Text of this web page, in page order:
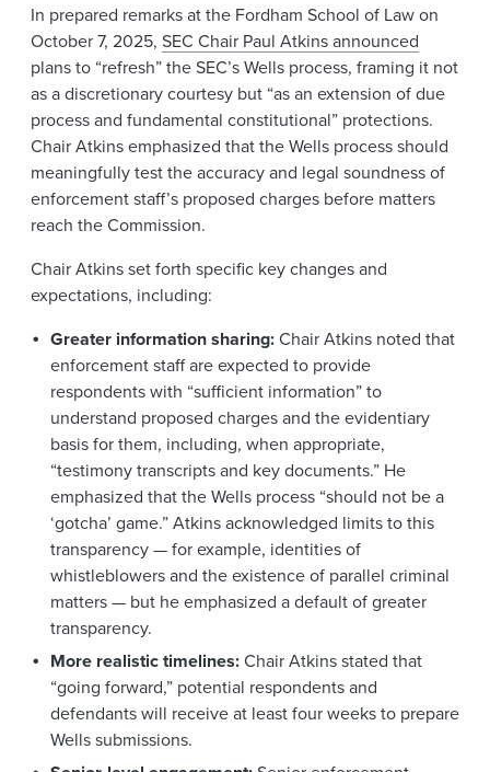
In prepared remarks at the Fordham School of Law on
October 7, 2025, SEC Chair Paul Atkins announced
plans to “refresh” the SEC’s Wells process, framing it not
as a discretionary courtesy but “as an extension of due
process and fundamental constitutional” protections.
Chair Atkins emphasized that the Wells process should
meaningfully test the accuracy and legal soundness of
enforcement staff’s proposed charges before matters
reach the Commission.
Chair Atkins set forth specific key changes and
expectations, including:
Greater information sharing:Chair Atkins noted that
enforcement staff are expected to provide
respondents with “sufficient information” to
understand proposed charges and the evidentiary
basis for them, including, when appropriate,
“testimony transcripts and key documents.” He
emphasized that the Wells process “should not be a
‘gotcha’ game.” Atkins acknowledged limits to this
transparency — for example, identities of
whistleblowers and the existence of parallel criminal
matters — but he emphasized a default of greater
transparency.
More realistic timelines:Chair Atkins stated that
“going forward,” potential respondents and
defendants will receive at least four weeks to prepare
Wells submissions.